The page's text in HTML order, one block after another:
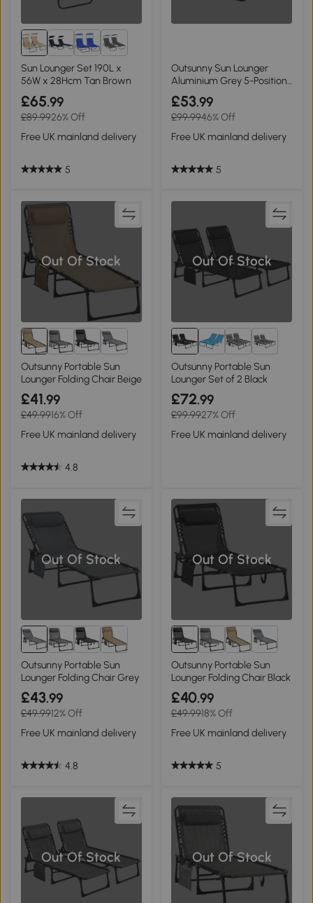
1+
Sun Lounger Set 190L x
56W x 28Hcm Tan Brown
£65.99
£89.9926% Off
Free UK mainland delivery
5
Outsunny Sun Lounger
Aluminium Grey 5-Position
Recliner
£53.99
£99.9946% Off
Free UK mainland delivery
5
Out Of Stock
Outsunny Portable Sun
Lounger Folding Chair Beige
£41.99
£49.9916% Off
Free UK mainland delivery
4.8
Out Of Stock
1+
Outsunny Portable Sun
Lounger Set of 2 Black
£72.99
£99.9927% Off
Free UK mainland delivery
Out Of Stock
Outsunny Portable Sun
Lounger Folding Chair Grey
£43.99
£49.9912% Off
Free UK mainland delivery
4.8
Out Of Stock
Outsunny Portable Sun
Lounger Folding Chair Black
£40.99
£49.9918% Off
Free UK mainland delivery
5
Out Of Stock Out Of Stock